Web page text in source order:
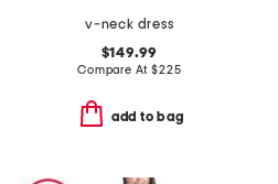
v-neck dress
$149.99
Compare At$225
add to bag